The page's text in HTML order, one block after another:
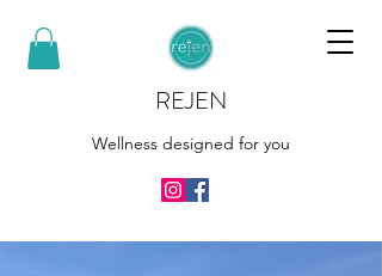
REJEN
Wellness designed for you